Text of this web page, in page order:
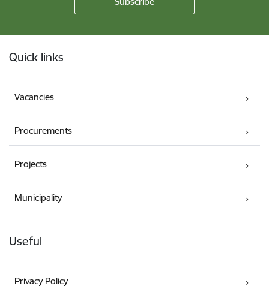
Quick links
Vacancies
Procurements
Projects
Municipality
Useful
Privacy Policy